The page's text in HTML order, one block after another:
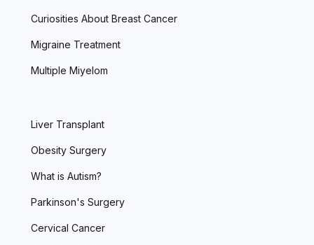
Curiosities About Breast Cancer
Migraine Treatment
Multiple Miyelom
Liver Transplant
Obesity Surgery
What is Autism?
Parkinson's Surgery
Cervical Cancer